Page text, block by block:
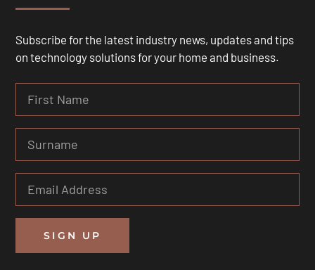
SIGN UP
Subscribe for the latest industry news, updates and tips
on technology solutions for your home and business.